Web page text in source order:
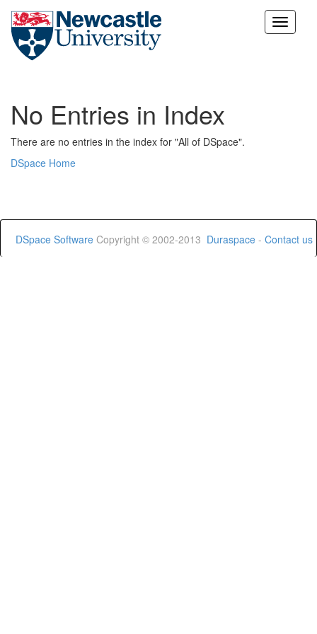
Skip
No Entries in Index
There are no entries in the index for "All of DSpace".
DSpace Home
DSpace Software Copyright © 2002-2013 Duraspace - Contact us